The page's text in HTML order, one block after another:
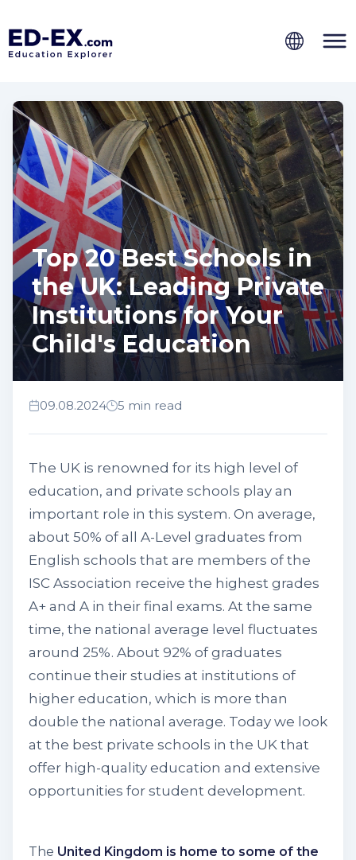
Top 20 Best Schools in
the UK: Leading Private
Institutions for Your
Child's Education
09.08.2024 5 min read
The UK is renowned for its high level of
education, and private schools play an
important role in this system. On average,
about 50% of all A-Level graduates from
English schools that are members of the
ISC Association receive the highest grades
A+ and A in their final exams. At the same
time, the national average level fluctuates
around 25%. About 92% of graduates
continue their studies at institutions of
higher education, which is more than
double the national average. Today we look
at the best private schools in the UK that
offer high-quality education and extensive
opportunities for student development.
The United Kingdom is home to some of the